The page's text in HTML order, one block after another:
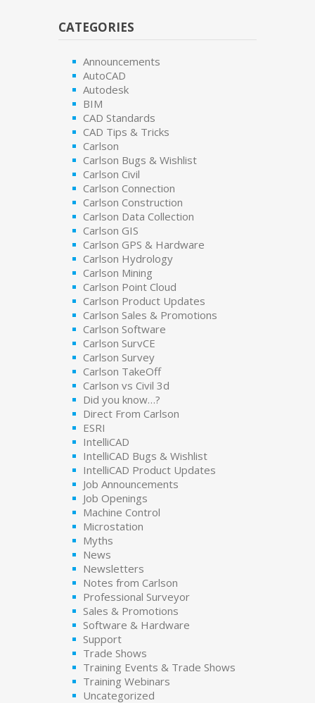
CATEGORIES
Announcements
AutoCAD
Autodesk
BIM
CAD Standards
CAD Tips & Tricks
Carlson
Carlson Bugs & Wishlist
Carlson Civil
Carlson Connection
Carlson Construction
Carlson Data Collection
Carlson GIS
Carlson GPS & Hardware
Carlson Hydrology
Carlson Mining
Carlson Point Cloud
Carlson Product Updates
Carlson Sales & Promotions
Carlson Software
Carlson SurvCE
Carlson Survey
Carlson TakeOff
Carlson vs Civil 3d
Did you know…?
Direct From Carlson
ESRI
IntelliCAD
IntelliCAD Bugs & Wishlist
IntelliCAD Product Updates
Job Announcements
Job Openings
Machine Control
Microstation
Myths
News
Newsletters
Notes from Carlson
Professional Surveyor
Sales & Promotions
Software & Hardware
Support
Trade Shows
Training Events & Trade Shows
Training Webinars
Uncategorized